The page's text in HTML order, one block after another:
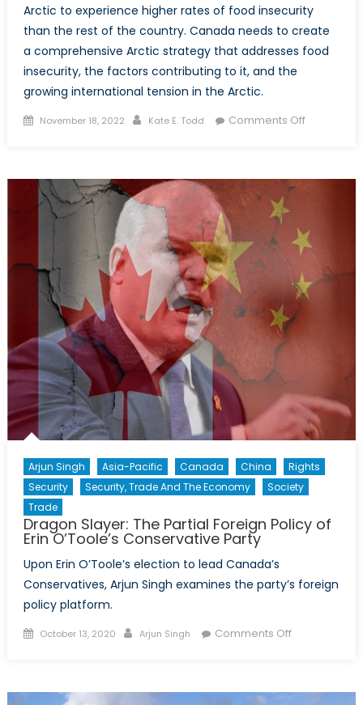
Arctic to experience higher rates of food insecurity
than the rest of the country. Canada needs to create
a comprehensive Arctic strategy that addresses food
insecurity, the factors contributing to it, and the
growing international tension in the Arctic.
Posted
November 18, 2022 Author
Kate E. Todd Comments Offon
Arjun Singh Asia-Pacific Canada China
Rights
Security
Security, Trade And The Economy
Society
Trade
Dragon Slayer: The Partial Foreign Policy of
Erin O’Toole’s Conservative Party
Upon Erin O’Toole’s election to lead Canada’s
Conservatives, Arjun Singh examines the party’s foreign
policy platform.
Posted
October 13, 2020 Author
Arjun Singh Comments Offon